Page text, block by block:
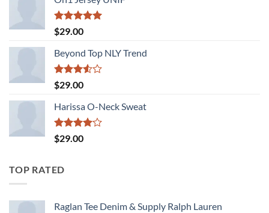
Rated5.00
out of 5
$29.00
Beyond Top NLY Trend
Rated
3.50
of 5
$29.00
Harissa O-Neck Sweat
Rated
4.00
$29.00
TOP RATED
Raglan Tee Denim & Supply Ralph Lauren